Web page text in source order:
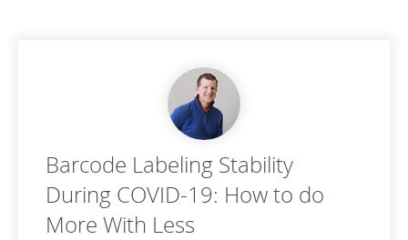
Barcode Labeling Stability
During COVID-19: How to do
More With Less